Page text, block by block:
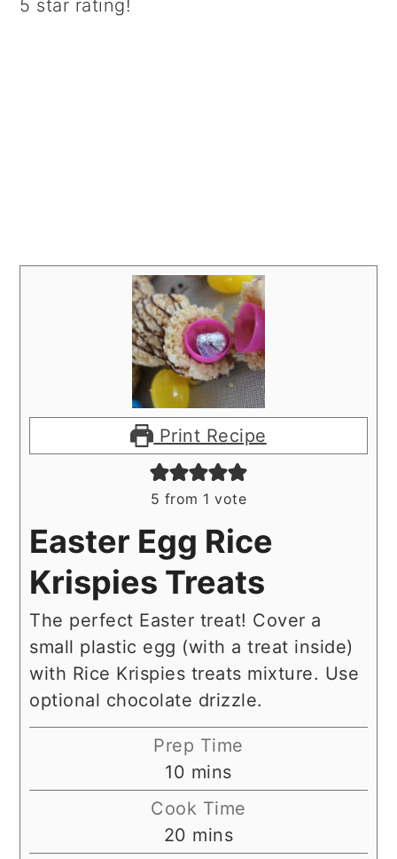
5 star rating!
Print Recipe
5 from 1 vote
Easter Egg Rice
Krispies Treats
The perfect Easter treat! Cover a
small plastic egg (with a treat inside)
with Rice Krispies treats mixture. Use
optional chocolate drizzle.
Prep Time
10 minutes
mins
Cook Time
20 minutes
mins